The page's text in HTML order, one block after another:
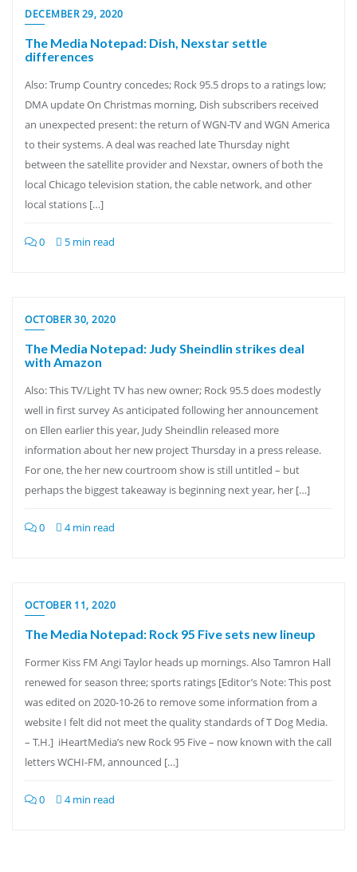
DECEMBER 29, 2020
The Media Notepad: Dish, Nexstar settle
differences
Also: Trump Country concedes; Rock 95.5 drops to a ratings low;
DMA update On Christmas morning, Dish subscribers received
an unexpected present: the return of WGN-TV and WGN America
to their systems. A deal was reached late Thursday night
between the satellite provider and Nexstar, owners of both the
local Chicago television station, the cable network, and other
local stations […]
0 5 min read
OCTOBER 30, 2020
The Media Notepad: Judy Sheindlin strikes deal
with Amazon
Also: This TV/Light TV has new owner; Rock 95.5 does modestly
well in first survey As anticipated following her announcement
on Ellen earlier this year, Judy Sheindlin released more
information about her new project Thursday in a press release.
For one, the her new courtroom show is still untitled – but
perhaps the biggest takeaway is beginning next year, her […]
0 4 min read
OCTOBER 11, 2020
The Media Notepad: Rock 95 Five sets new lineup
Former Kiss FM Angi Taylor heads up mornings. Also Tamron Hall
renewed for season three; sports ratings [Editor’s Note: This post
was edited on 2020-10-26 to remove some information from a
website I felt did not meet the quality standards of T Dog Media.
– T.H.] iHeartMedia’s new Rock 95 Five – now known with the call
letters WCHI-FM, announced […]
0 4 min read